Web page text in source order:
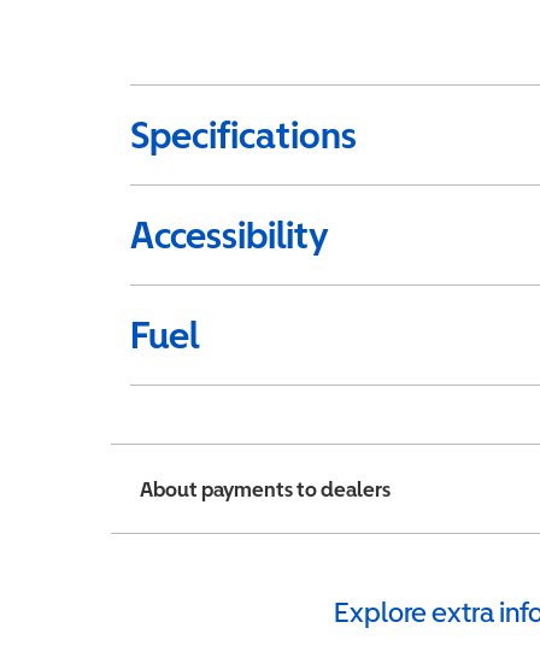
Specifications
Accessibility
Fuel
About payments to dealers
Explore extra